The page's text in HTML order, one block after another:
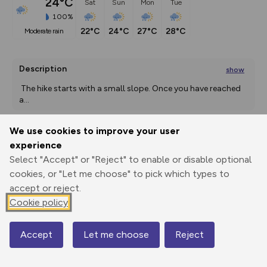
We use cookies to improve your user
experience
Select "Accept" or "Reject" to enable or disable optional
cookies, or "Let me choose" to pick which types to
accept or reject.
Cookie policy
Accept Let me choose Reject
100%
moderate rain
Sat
22°C
Sun
24°C
Mon
27°C
Tue
28°C
Description show
The hike starts with a small slope. Once you have reached
a...
Print
GPX
through
route
Elevation
1148 m
Map